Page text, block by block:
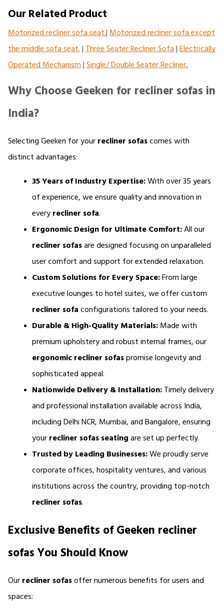
Our Related Product
Motorized recliner sofa seat.|Motorized recliner sofa except
the middle sofa seat.|Three Seater Recliner Sofa|Electrically
Operated Mechanism|Single/ Double Seater Recliner,
Why Choose Geeken for recliner sofas in
India?
Selecting Geeken for your recliner sofas comes with
distinct advantages:
35 Years of Industry Expertise: With over 35 years
of experience, we ensure quality and innovation in
every recliner sofa.
Ergonomic Design for Ultimate Comfort:
recliner sofas are designed focusing on unparalleled
user comfort and support for extended relaxation.
Custom Solutions for Every Space: From large
recliner sofa configurations tailored to your needs.
Durable & High-Quality Materials: Made with
ergonomicrecliner sofas promise longevity and
sophisticated appeal.
Nationwide Delivery & Installation: Timely delivery
and professional installation available across India,
including Delhi NCR, Mumbai, and Bangalore, ensuring
your recliner sofas seating are set up perfectly.
Trusted by Leading Businesses: We proudly serve
corporate offices, hospitality ventures, and various
recliner sofas.
Exclusive Benefits of Geeken recliner
sofas You Should Know
Our recliner sofas offer numerous benefits for users and
spaces: